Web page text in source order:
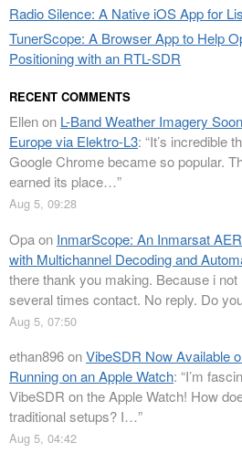
Radio Silence: A Native iOS App for
TunerScope: A Browser App to Help
Positioning with an RTL-SDR
RECENT COMMENTS
Ellenon L-Band Weather Imagery
Europe via Elektro-L3: “It’s incredible
Google Chrome became so popular.
earned its place…”
Aug 5, 09:28
Opaon InmarScope: An Inmarsat
with Multichannel Decoding and
there thank you making. Because i
several times contact. No reply. Do
Aug 5, 07:50
ethan896onVibeSDR Now Available
Running on an Apple Watch: “I’m
VibeSDR on the Apple Watch! How
traditional setups? I…”
Aug 5, 04:42